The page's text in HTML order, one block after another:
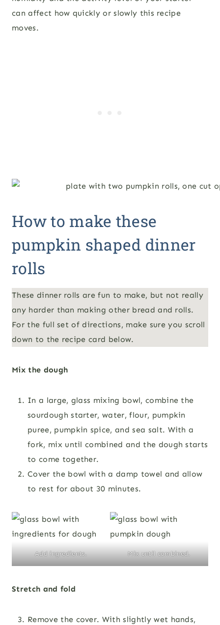
can affect how quickly or slowly this recipe
moves.
How to make these
pumpkin shaped dinner
rolls
These dinner rolls are fun to make, but not really
any harder than making other bread and rolls.
For the full set of directions, make sure you scroll
down to the recipe card below.
Mix the dough
In a large, glass mixing bowl, combine the
sourdough starter, water, flour, pumpkin
puree, pumpkin spice, and sea salt. With a
fork, mix until combined and the dough starts
to come together.
Cover the bowl with a damp towel and allow
to rest for about 30 minutes.
Add ingredients. Mix until combined.
Stretch and fold
Remove the cover. With slightly wet hands,